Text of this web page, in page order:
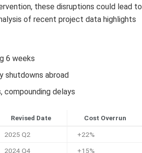
these disruptions could lead to
of recent project data highlights
6 weeks
shutdowns abroad
delays
Revised Date Cost Overrun
2025 Q2 +22%
2024 Q4 +15%